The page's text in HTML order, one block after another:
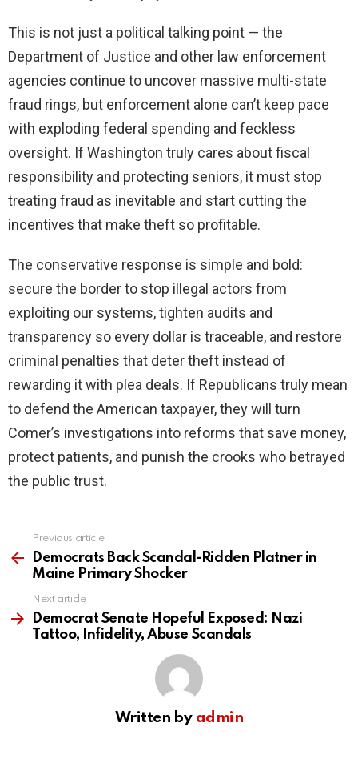
This is not just a political talking point — the
Department of Justice and other law enforcement
agencies continue to uncover massive multi-state
fraud rings, but enforcement alone can’t keep pace
with exploding federal spending and feckless
oversight. If Washington truly cares about fiscal
responsibility and protecting seniors, it must stop
treating fraud as inevitable and start cutting the
incentives that make theft so profitable.
The conservative response is simple and bold:
secure the border to stop illegal actors from
exploiting our systems, tighten audits and
transparency so every dollar is traceable, and restore
criminal penalties that deter theft instead of
rewarding it with plea deals. If Republicans truly mean
to defend the American taxpayer, they will turn
Comer’s investigations into reforms that save money,
protect patients, and punish the crooks who betrayed
the public trust.
more
Previous article
Democrats Back Scandal-Ridden Platner in
Maine Primary Shocker
Next article
Democrat Senate Hopeful Exposed: Nazi
Tattoo, Infidelity, Abuse Scandals
Written by admin